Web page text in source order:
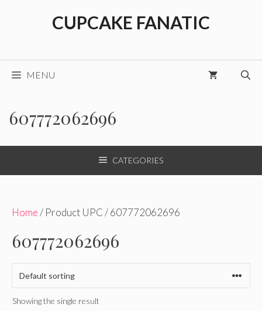
CUPCAKE FANATIC
MENU
607772062696
CATEGORIES
Home/ Product UPC / 607772062696
607772062696
Showing the single result